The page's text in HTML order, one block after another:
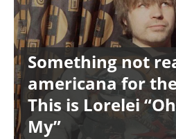
Something not
americana for
This is Lorelei
My”